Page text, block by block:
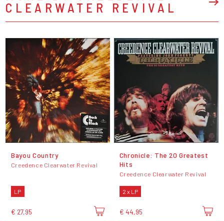
CLEARWATER REVIVAL
Bayou Country
Creedence Clearwater Revival
LP
€ 27,95
Chronicle: The 20 Greatest
Hits
Creedence Clearwater Revival
2 x LP
€ 44,95